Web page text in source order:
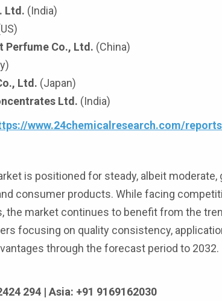
Ltd. (India)
Perfume Co., Ltd. (China)
Ltd. (Japan)
Ltd. (India)
www.24chemicalresearch.com/
is positioned for steady, albeit
consumer products. While facing
the market continues to benefit from the
focusing on quality consistency,
through the forecast period to 2032.
294 | Asia: +91 9169162030